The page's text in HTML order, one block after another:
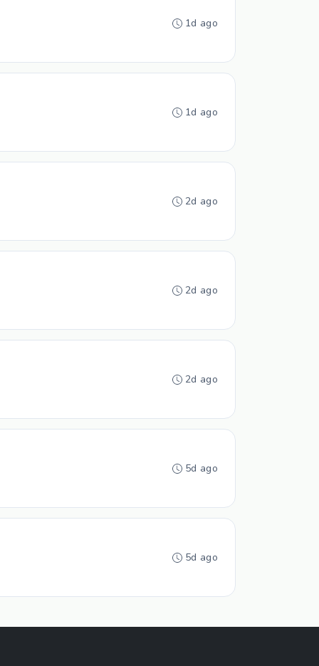
1d ago
1d ago
2d ago
2d ago
2d ago
5d ago
5d ago